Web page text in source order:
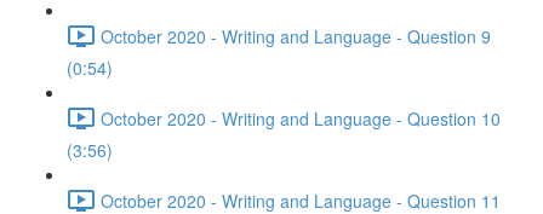
October 2020 - Writing and Language - Question 9
(0:54)
October 2020 - Writing and Language - Question 10
(3:56)
October 2020 - Writing and Language - Question 11